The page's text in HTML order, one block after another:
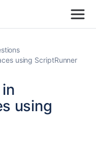
using ScriptRunner
using